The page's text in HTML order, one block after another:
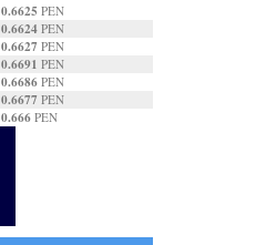
0.6625 PEN
0.6624 PEN
0.6627 PEN
0.6691 PEN
0.6686 PEN
0.6677 PEN
0.666 PEN